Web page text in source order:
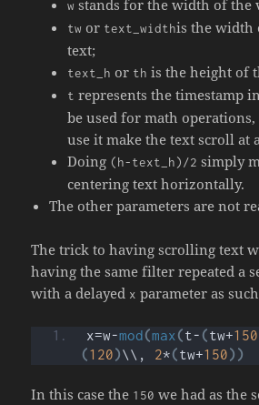
w stands for the width of the
tw or text_widthis the width
text;
text_h or th is the height of
t represents the timestamp
be used for math
use it make the text scroll at
Doing (h-text_h)/2 simply
centering text horizontally.
The other parameters are not
The trick to having scrolling text
having the same filter repeated a
with a delayed x parameter as
x=w-mod(max (t- (tw+150
(120)\\, 2*(tw+150))
In this case the 150 we had as the